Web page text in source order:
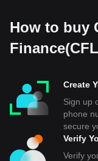
How to buy
Create
Sign up
phone
secure
Verify
Verify